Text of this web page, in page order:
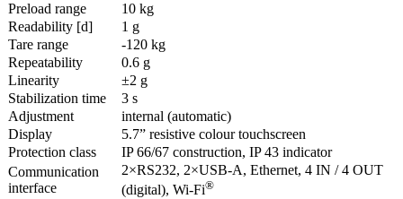
Preload range
10 kg
Readability [d]
1 g
Tare range
-120 kg
Repeatability
0.6 g
Linearity
±2 g
Stabilization time
3 s
Adjustment
internal (automatic)
Display
5.7” resistive colour touchscreen
Protection class
IP 66/67 construction, IP 43 indicator
Communication
interface
2×RS232, 2×USB-A, Ethernet, 4 IN / 4 OUT
(digital), Wi-Fi®